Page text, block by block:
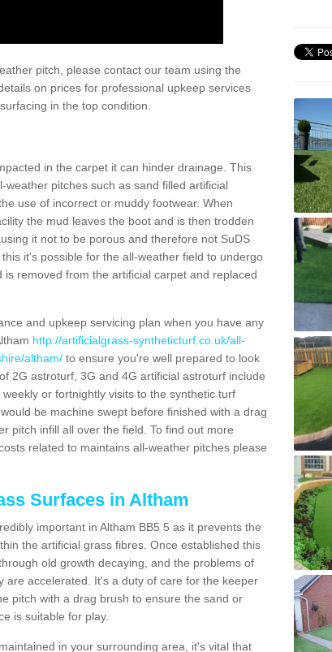
pitch, please contact our team using the
on prices for professional upkeep services
in the top condition.
in the carpet it can hinder drainage. This
pitches such as sand filled artificial
use of incorrect or muddy footwear. When
the mud leaves the boot and is then trodden
it not to be porous and therefore not SuDS
it's possible for the all-weather field to undergo
removed from the artificial carpet and replaced
and upkeep servicing plan when you have any
http://artificialgrass-syntheticturf.co.uk/all-
altham/ to ensure you're well prepared to look
2G astroturf, 3G and 4G artificial astroturf include
or fortnightly visits to the synthetic turf
be machine swept before finished with a drag
pitch infill all over the field. To find out more
related to maintains all-weather pitches please
Surfaces in Altham
important in Altham BB5 5 as it prevents the
the artificial grass fibres. Once established this
old growth decaying, and the problems of
are accelerated. It's a duty of care for the keeper
pitch with a drag brush to ensure the sand or
is suitable for play.
in your surrounding area, it's vital that